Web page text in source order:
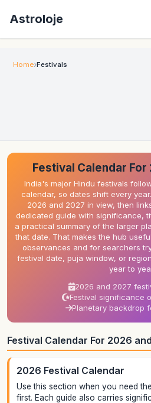
Astroloje
Home Festivals
Festival Calendar
India's major Hindu festivals
calendar, so dates shift every
2026 and 2027 in view, then
dedicated guide with significance,
a practical summary of the larger
that date. That makes the hub
observances and for searchers
festival date, puja window, or
year to
2026 and 2027
Festival significance
Planetary backdrop
Festival Calendar For 2026
2026 Festival Calendar
Use this section when you need
first. Each guide also carries